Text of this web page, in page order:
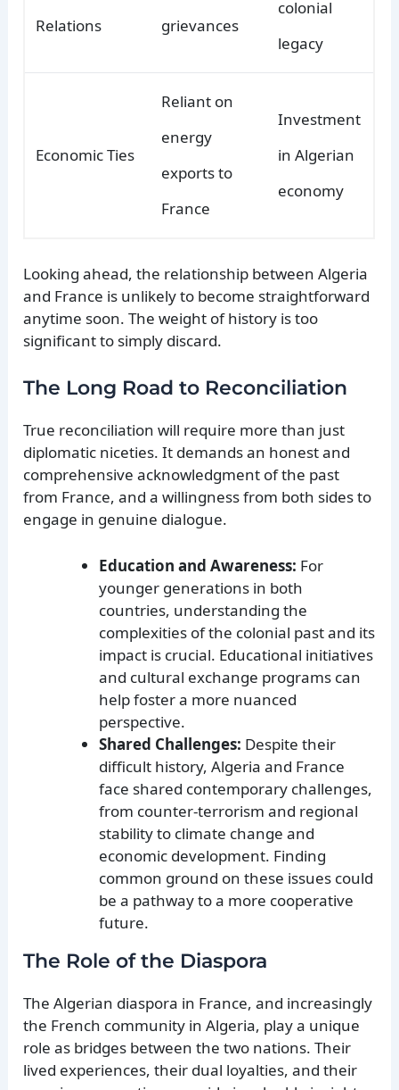
Relations
grievances
colonial
legacy
Economic Ties
Reliant on
energy
exports to
France
Investment
in Algerian
economy
Looking ahead, the relationship between Algeria
and France is unlikely to become straightforward
anytime soon. The weight of history is too
significant to simply discard.
The Long Road to Reconciliation
True reconciliation will require more than just
diplomatic niceties. It demands an honest and
comprehensive acknowledgment of the past
from France, and a willingness from both sides to
engage in genuine dialogue.
Education and Awareness: For
younger generations in both
countries, understanding the
complexities of the colonial past and its
impact is crucial. Educational initiatives
and cultural exchange programs can
help foster a more nuanced
perspective.
Shared Challenges: Despite their
difficult history, Algeria and France
face shared contemporary challenges,
from counter-terrorism and regional
stability to climate change and
economic development. Finding
common ground on these issues could
be a pathway to a more cooperative
future.
The Role of the Diaspora
The Algerian diaspora in France, and increasingly
the French community in Algeria, play a unique
role as bridges between the two nations. Their
lived experiences, their dual loyalties, and their